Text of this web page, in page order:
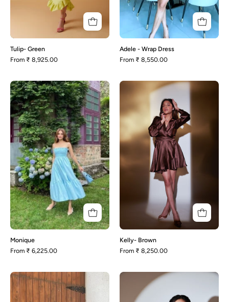
Tulip- Green
From ₹ 8,925.00
Adele - Wrap Dress
From ₹ 8,550.00
Monique
Monique
From ₹ 6,225.00
Kelly-
Brown
Kelly- Brown
From ₹ 8,250.00
Mellisa
Kelly-